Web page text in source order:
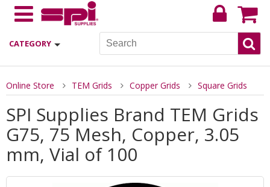
CATEGORY
Online Store TEM Grids Copper Grids Square Grids
SPI Supplies Brand TEM Grids
G75, 75 Mesh, Copper, 3.05
mm, Vial of 100